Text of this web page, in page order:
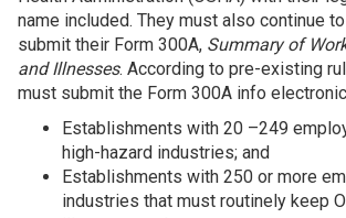
name included. They must also continue
submit their Form 300A, Summary of
and Illnesses. According to pre-existing
must submit the Form 300A info
Establishments with 20 –249
high-hazard industries; and
Establishments with 250 or more
industries that must routinely keep